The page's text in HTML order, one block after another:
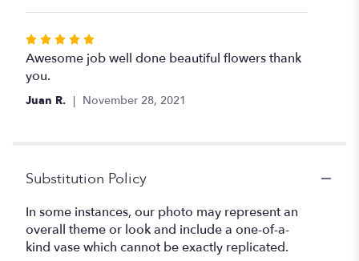
Rated
5
out
Awesome job well done beautiful flowers thank
you.
Juan R. November 28, 2021
Substitution Policy
In some instances, our photo may represent an
overall theme or look and include a one-of-a-
kind vase which cannot be exactly replicated.